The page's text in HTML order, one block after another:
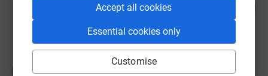
Accept all cookies
Essential cookies only
Customise
£8,018.55